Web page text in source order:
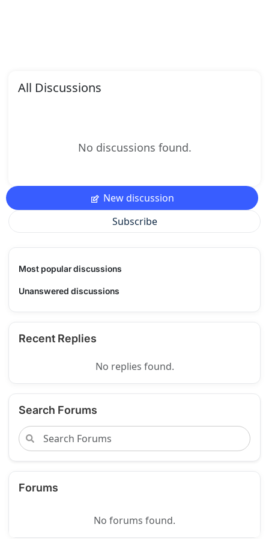
All Discussions
No discussions found.
New discussion
Subscribe
Most popular discussions
Unanswered discussions
Recent Replies
No replies found.
Search Forums
Forums
No forums found.